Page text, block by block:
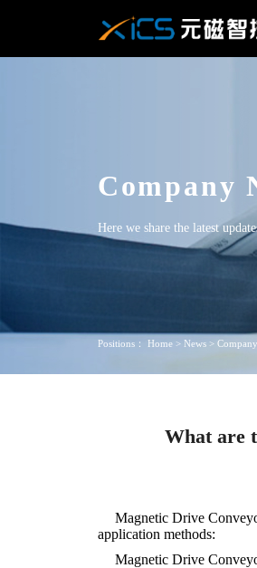
Company
Here we share the latest
Positions： Home> News>
What are
Magnetic Drive
application methods:
Magnetic Drive